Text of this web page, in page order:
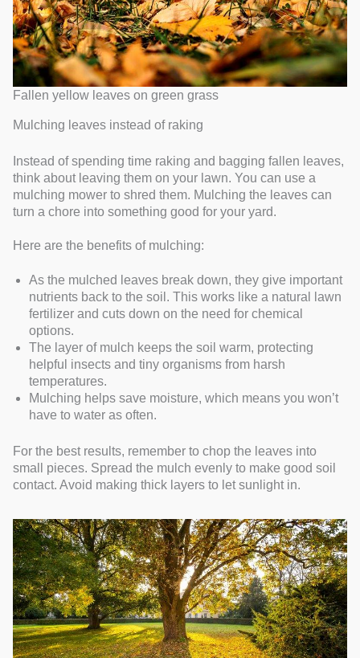
Fallen yellow leaves on green grass
Mulching leaves instead of raking
Instead of spending time raking and bagging fallen leaves,
think about leaving them on your lawn. You can use a
mulching mower to shred them. Mulching the leaves can
turn a chore into something good for your yard.
Here are the benefits of mulching:
As the mulched leaves break down, they give important
nutrients back to the soil. This works like a natural lawn
fertilizer and cuts down on the need for chemical
options.
The layer of mulch keeps the soil warm, protecting
helpful insects and tiny organisms from harsh
temperatures.
Mulching helps save moisture, which means you won’t
have to water as often.
For the best results, remember to chop the leaves into
small pieces. Spread the mulch evenly to make good soil
contact. Avoid making thick layers to let sunlight in.